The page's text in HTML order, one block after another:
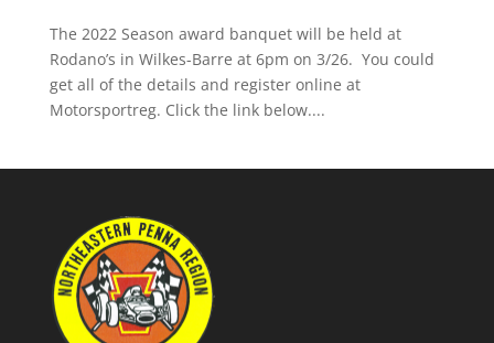
The 2022 Season award banquet will be held at
Rodano’s in Wilkes-Barre at 6pm on 3/26. You could
get all of the details and register online at
Motorsportreg. Click the link below....